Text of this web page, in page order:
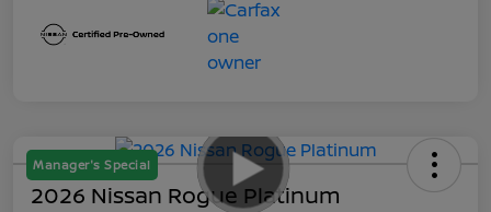
Manager's Special
2026 Nissan Rogue Platinum